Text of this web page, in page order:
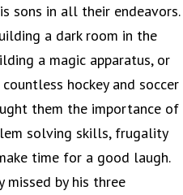
sons in all their endeavors.
a dark room in the
a magic apparatus, or
hockey and soccer
them the importance of
solving skills, frugality
time for a good laugh.
missed by his three